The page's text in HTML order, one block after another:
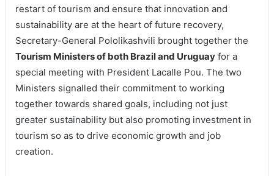
restart of tourism and ensure that innovation and
sustainability are at the heart of future recovery,
Secretary-General Pololikashvili brought together the
Tourism Ministers of both Brazil and Uruguayfor a
special meeting with President Lacalle Pou. The two
Ministers signalled their commitment to working
together towards shared goals, including not just
greater sustainability but also promoting investment in
tourism so as to drive economic growth and job
creation.